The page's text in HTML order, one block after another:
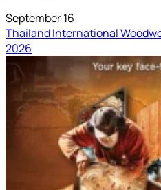
September 16
Thailand International
2026